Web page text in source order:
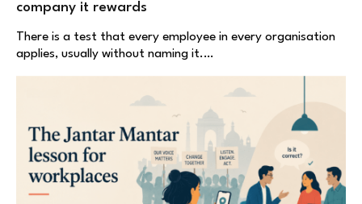
company it rewards
There is a test that every employee in every organisation
applies, usually without naming it.…